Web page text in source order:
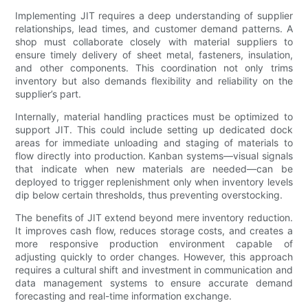
Implementing JIT requires a deep understanding of supplier
relationships, lead times, and customer demand patterns. A
shop must collaborate closely with material suppliers to
ensure timely delivery of sheet metal, fasteners, insulation,
and other components. This coordination not only trims
inventory but also demands flexibility and reliability on the
supplier’s part.
Internally, material handling practices must be optimized to
support JIT. This could include setting up dedicated dock
areas for immediate unloading and staging of materials to
flow directly into production. Kanban systems—visual signals
that indicate when new materials are needed—can be
deployed to trigger replenishment only when inventory levels
dip below certain thresholds, thus preventing overstocking.
The benefits of JIT extend beyond mere inventory reduction.
It improves cash flow, reduces storage costs, and creates a
more responsive production environment capable of
adjusting quickly to order changes. However, this approach
requires a cultural shift and investment in communication and
data management systems to ensure accurate demand
forecasting and real-time information exchange.